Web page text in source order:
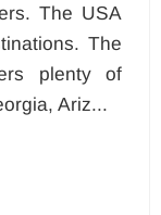
The USA
The
plenty of
Ariz...